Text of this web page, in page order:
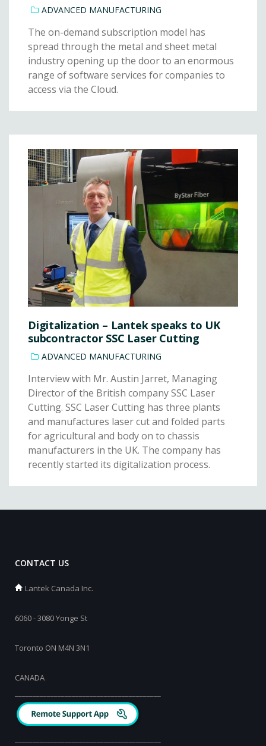
ADVANCED MANUFACTURING
The on-demand subscription model has
spread through the metal and sheet metal
industry opening up the door to an enormous
range of software services for companies to
access via the Cloud.
Digitalization – Lantek speaks to UK
subcontractor SSC Laser Cutting
ADVANCED MANUFACTURING
Interview with Mr. Austin Jarret, Managing
Director of the British company SSC Laser
Cutting. SSC Laser Cutting has three plants
and manufactures laser cut and folded parts
for agricultural and body on to chassis
manufacturers in the UK. The company has
recently started its digitalization process.
CONTACT US
Lantek Canada Inc.
6060 - 3080 Yonge St
Toronto ON M4N 3N1
CANADA